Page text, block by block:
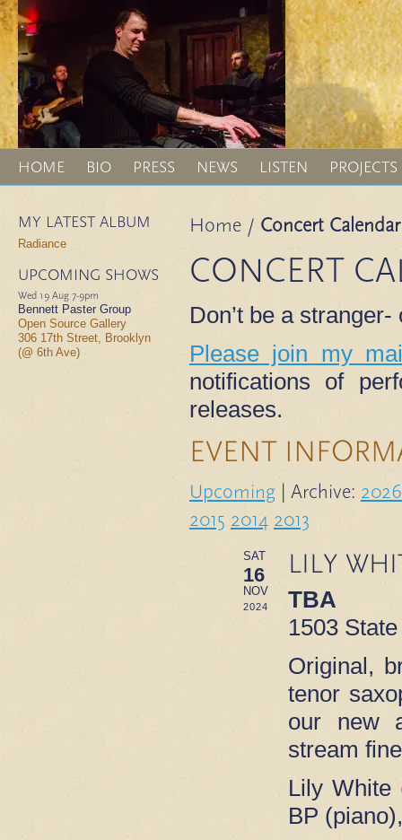
HOME BIO PRESS NEWS LISTEN PROJECTS
MY LATEST ALBUM
Radiance
UPCOMING SHOWS
Wed 19 Aug 7-9pm
Bennett Paster Group
Open Source Gallery
306 17th Street, Brooklyn
(@ 6th Ave)
Home/ Concert Calendar
CONCERT
Don’t be a
Please join my
notifications of
releases.
EVENT
Upcoming| Archive: 2026
2015 2014 2013
SAT
16
NOV
2024
LILY
TBA
1503
Original,
tenor
our new
stream
Lily White
BP